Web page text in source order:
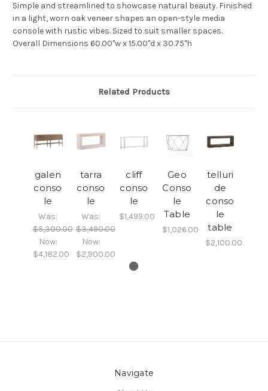
Simple and streamlined to showcase natural beauty. Finished
in a light, worn oak veneer shapes an open-style media
console with rustic vibes. Sized to suit smaller spaces.
Overall Dimensions 60.00"w x 15.00"d x 30.75"h
Related Products
galen
conso
le
Was:
$5,300.00
Now:
$4,182.00
tarra
conso
le
Was:
$3,490.00
Now:
$2,900.00
cliff
conso
le
$1,499.00
Geo
Conso
le
Table
$1,026.00
telluri
de
conso
le
table
$2,100.00
Navigate